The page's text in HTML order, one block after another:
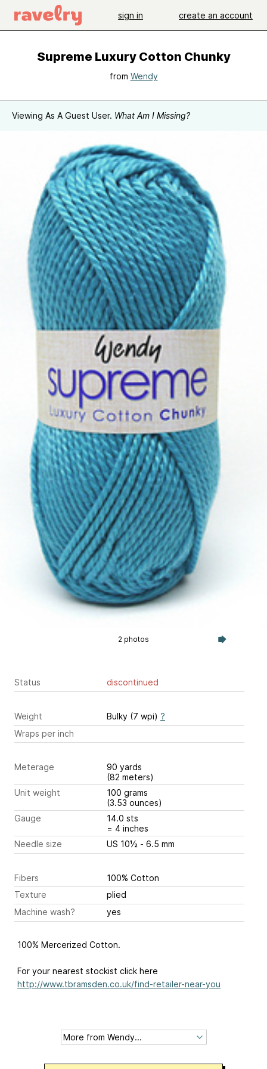
sign in create an account
Supreme Luxury Cotton Chunky
from Wendy
Viewing As A Guest User. What Am I Missing?
2 photos
Status discontinued
Weight Bulky (7 wpi) ?
Wraps per inch
Meterage
90 yards
(82 meters)
Unit weight
100 grams
(3.53 ounces)
Gauge
14.0 sts
= 4 inches
Needle size
US 10½ - 6.5 mm
Fibers
100% Cotton
Texture
plied
Machine wash?
yes
100% Mercerized Cotton.
For your nearest stockist click here
http://www.tbramsden.co.uk/find-retailer-near-you